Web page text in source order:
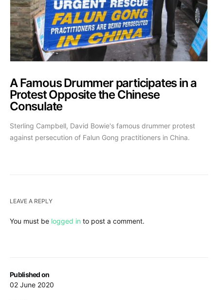
Published on
02 June 2020
A Famous Drummer participates in a
Protest Opposite the Chinese
Consulate
Sterling Campbell, David Bowie's famous drummer protest
against persecution of Falun Gong practitioners in China.
LEAVE A REPLY
You must be logged in to post a comment.